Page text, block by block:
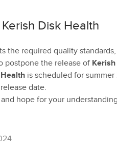
Disk Health
the required quality
postpone the release of
is scheduled for
date.
hope for your